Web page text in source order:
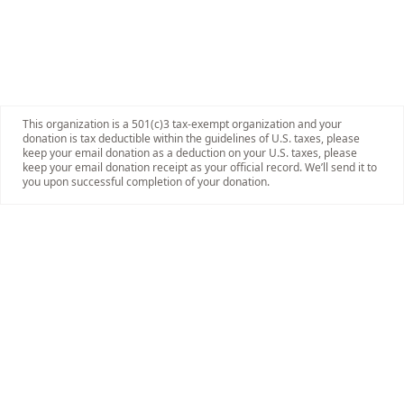
This organization is a 501(c)3 tax-exempt organization and your
donation is tax deductible within the guidelines of U.S. taxes, please
keep your email donation as a deduction on your U.S. taxes, please
keep your email donation receipt as your official record. We’ll send it to
you upon successful completion of your donation.